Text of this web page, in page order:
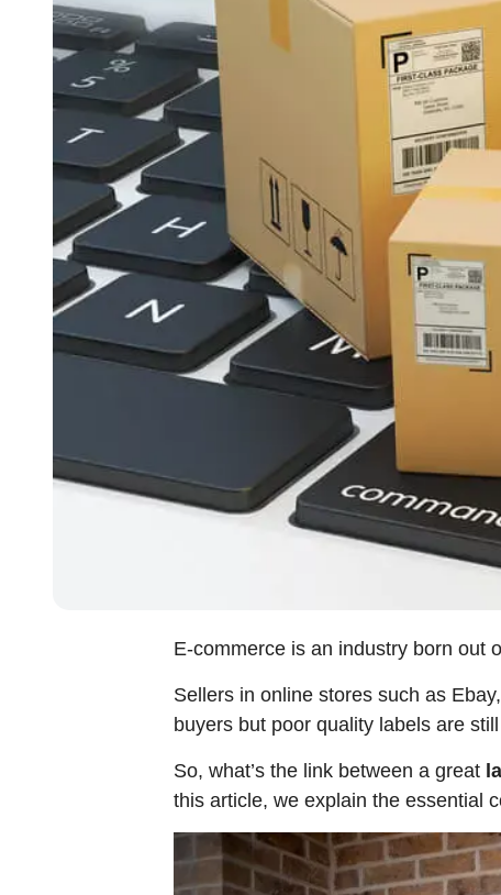
E-commerce is an industry born out
Sellers in online stores such as
buyers but poor quality labels are
So, what’s the link between a great
this article, we explain the essential